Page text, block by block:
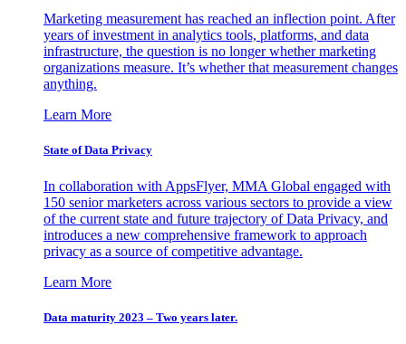
Marketing measurement has reached an inflection point. After
years of investment in analytics tools, platforms, and data
infrastructure, the question is no longer whether marketing
organizations measure. It’s whether that measurement changes
anything.
Learn More
State of Data Privacy
In collaboration with AppsFlyer, MMA Global engaged with
150 senior marketers across various sectors to provide a view
of the current state and future trajectory of Data Privacy, and
introduces a new comprehensive framework to approach
privacy as a source of competitive advantage.
Learn More
Data maturity 2023 – Two years later.